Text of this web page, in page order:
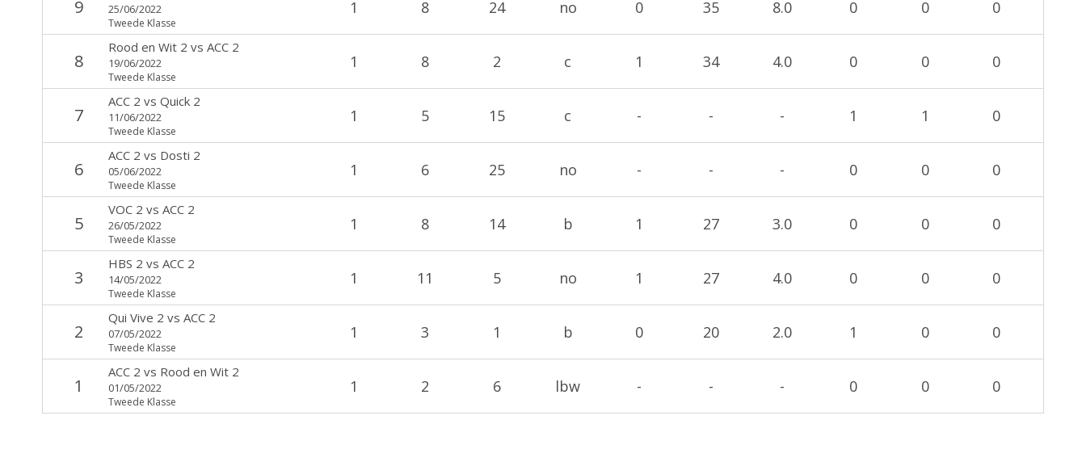
9 25/06/2022
Tweede Klasse
1 8 24 no 0 35 8.0 0 0 0
8
Rood en Wit 2 vs ACC 2
19/06/2022
Tweede Klasse
1 8 2 c 1 34 4.0 0 0 0
7
ACC 2 vs Quick 2
11/06/2022
Tweede Klasse
1 5 15 c - - - 1 1 0
6
ACC 2 vs Dosti 2
05/06/2022
Tweede Klasse
1 6 25 no - - - 0 0 0
5
VOC 2 vs ACC 2
26/05/2022
Tweede Klasse
1 8 14 b 1 27 3.0 0 0 0
3
HBS 2 vs ACC 2
14/05/2022
Tweede Klasse
1 11 5 no 1 27 4.0 0 0 0
2
Qui Vive 2 vs ACC 2
07/05/2022
Tweede Klasse
1 3 1 b 0 20 2.0 1 0 0
1
ACC 2 vs Rood en Wit 2
01/05/2022
Tweede Klasse
1 2 6 lbw - - - 0 0 0